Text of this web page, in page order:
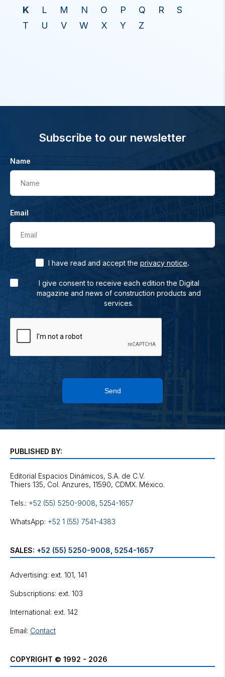
K
L M N O P Q R
S
T
U V W X Y Z
Subscribe to our newsletter
Name
Name
Email
Email
I have read and accept the privacy notice.
I give consent to receive each edition the Digital
magazine and news of construction products and
services.
Send
PUBLISHED BY:
Editorial Espacios Dinámicos, S.A. de C.V.
Tels.: +52 (55) 5250-9008, 5254-1657
WhatsApp: +52 1 (55) 7541-4383
SALES: +52 (55) 5250-9008 5254-1657
Advertising: ext. 101, 141
Subscriptions: ext. 103
International: ext. 142
Email: Contact
COPYRIGHT © 1992 - 2026